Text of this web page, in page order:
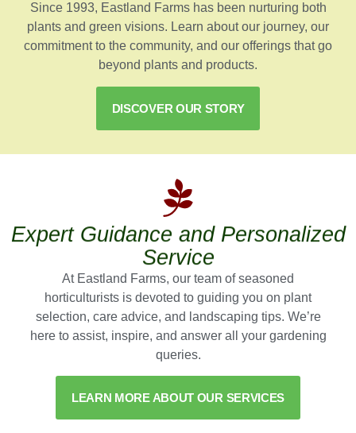
Since 1993, Eastland Farms has been nurturing both
plants and green visions. Learn about our journey, our
commitment to the community, and our offerings that go
beyond plants and products.
DISCOVER OUR STORY
Expert Guidance and Personalized
Service
At Eastland Farms, our team of seasoned
horticulturists is devoted to guiding you on plant
selection, care advice, and landscaping tips. We’re
here to assist, inspire, and answer all your gardening
queries.
LEARN MORE ABOUT OUR SERVICES